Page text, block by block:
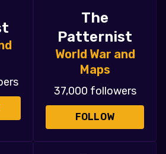
The
Patternist
World War and
Maps
37,000 followers
FOLLOW